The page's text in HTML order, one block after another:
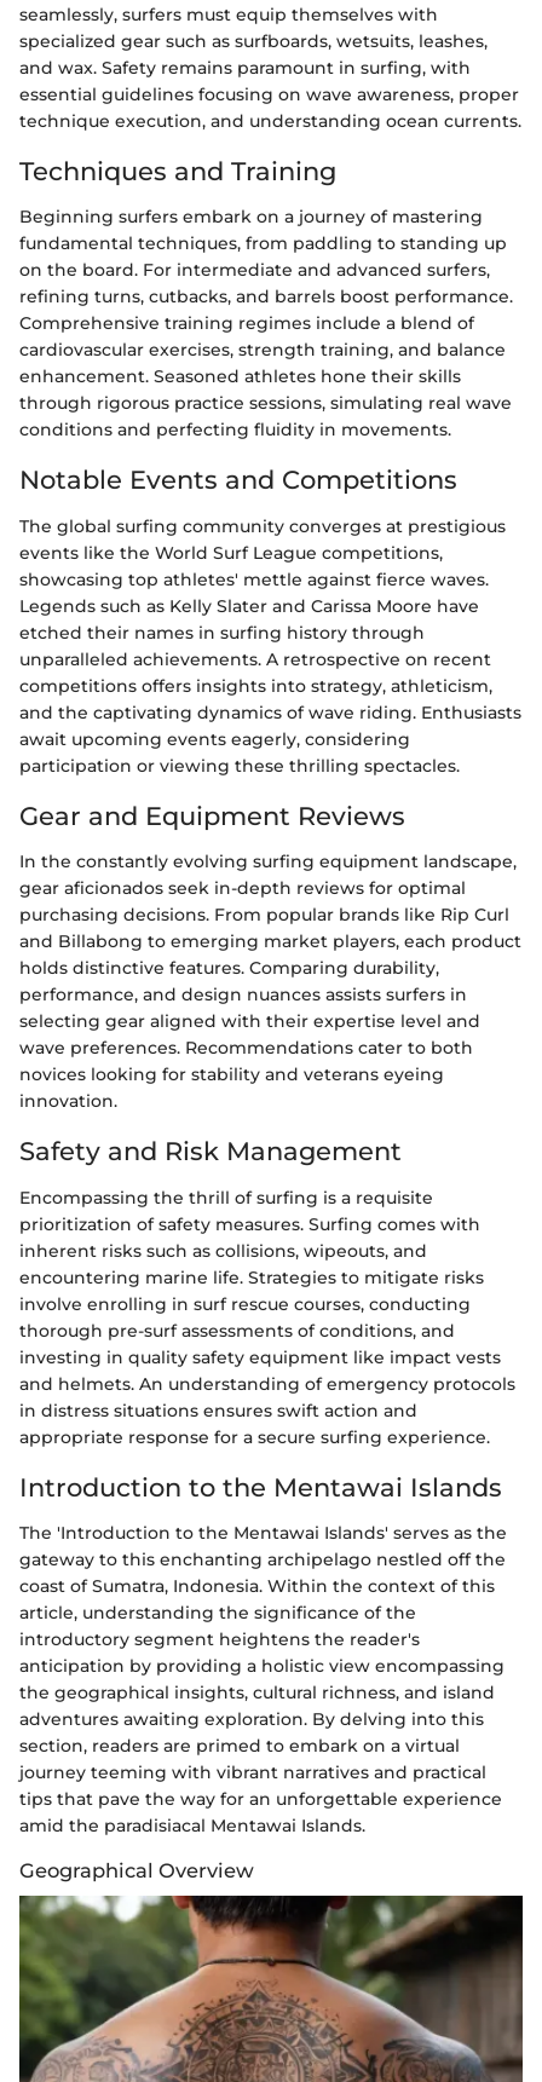
seamlessly, surfers must equip themselves with
specialized gear such as surfboards, wetsuits, leashes,
and wax. Safety remains paramount in surfing, with
essential guidelines focusing on wave awareness, proper
technique execution, and understanding ocean currents.
Techniques and Training
Beginning surfers embark on a journey of mastering
fundamental techniques, from paddling to standing up
on the board. For intermediate and advanced surfers,
refining turns, cutbacks, and barrels boost performance.
Comprehensive training regimes include a blend of
cardiovascular exercises, strength training, and balance
enhancement. Seasoned athletes hone their skills
through rigorous practice sessions, simulating real wave
conditions and perfecting fluidity in movements.
Notable Events and Competitions
The global surfing community converges at prestigious
events like the World Surf League competitions,
showcasing top athletes' mettle against fierce waves.
Legends such as Kelly Slater and Carissa Moore have
etched their names in surfing history through
unparalleled achievements. A retrospective on recent
competitions offers insights into strategy, athleticism,
and the captivating dynamics of wave riding. Enthusiasts
await upcoming events eagerly, considering
participation or viewing these thrilling spectacles.
Gear and Equipment Reviews
In the constantly evolving surfing equipment landscape,
gear aficionados seek in-depth reviews for optimal
purchasing decisions. From popular brands like Rip Curl
and Billabong to emerging market players, each product
holds distinctive features. Comparing durability,
performance, and design nuances assists surfers in
selecting gear aligned with their expertise level and
wave preferences. Recommendations cater to both
novices looking for stability and veterans eyeing
innovation.
Safety and Risk Management
Encompassing the thrill of surfing is a requisite
prioritization of safety measures. Surfing comes with
inherent risks such as collisions, wipeouts, and
encountering marine life. Strategies to mitigate risks
involve enrolling in surf rescue courses, conducting
thorough pre-surf assessments of conditions, and
investing in quality safety equipment like impact vests
and helmets. An understanding of emergency protocols
in distress situations ensures swift action and
appropriate response for a secure surfing experience.
Introduction to the Mentawai Islands
The 'Introduction to the Mentawai Islands' serves as the
gateway to this enchanting archipelago nestled off the
coast of Sumatra, Indonesia. Within the context of this
article, understanding the significance of the
introductory segment heightens the reader's
anticipation by providing a holistic view encompassing
the geographical insights, cultural richness, and island
adventures awaiting exploration. By delving into this
section, readers are primed to embark on a virtual
journey teeming with vibrant narratives and practical
tips that pave the way for an unforgettable experience
amid the paradisiacal Mentawai Islands.
Geographical Overview